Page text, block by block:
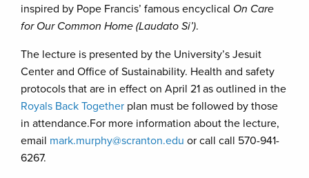
inspired by Pope Francis’ famous encyclical On Care
for Our Common Home (Laudato Si’).
The lecture is presented by the University’s Jesuit
Center and Office of Sustainability. Health and safety
protocols that are in effect on April 21 as outlined in the
Royals Back Together plan must be followed by those
in attendance.For more information about the lecture,
email mark.murphy@scranton.edu or call call 570-941-
6267.